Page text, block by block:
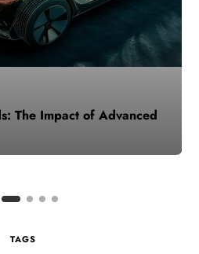
The Impact of Advanced
TAGS